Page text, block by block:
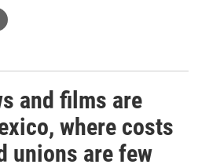
and films are
where costs
unions are few